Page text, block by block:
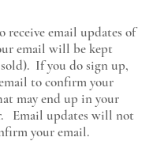
receive email updates of
email will be kept
If you do sign up,
to confirm your
may end up in your
Email updates will not
your email.